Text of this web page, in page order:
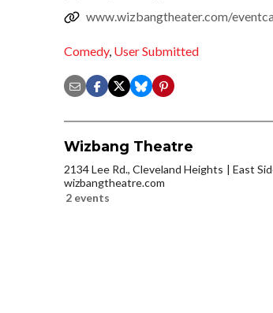
www.wizbangtheater.com/
Comedy, User Submitted
Wizbang Theatre
2134 Lee Rd., Cleveland Heights
East
wizbangtheatre.com
2 events